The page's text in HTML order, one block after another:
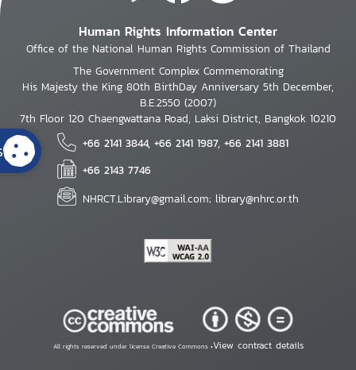
Human Rights Information Center
Office of the National Human Rights Commission of Thailand
The Government Complex Commemorating
His Majesty the King 80th BirthDay Anniversary 5th December,
B.E.2550 (2007)
7th Floor 120 Chaengwattana Road, Laksi District, Bangkok 10210
+66 2141 3844, +66 2141 1987, +66 2141 3881
+66 2143 7746
NHRCT.Library@gmail.com; library@nhrc.or.th
All rights reserved under license Creative Commons •View contract details